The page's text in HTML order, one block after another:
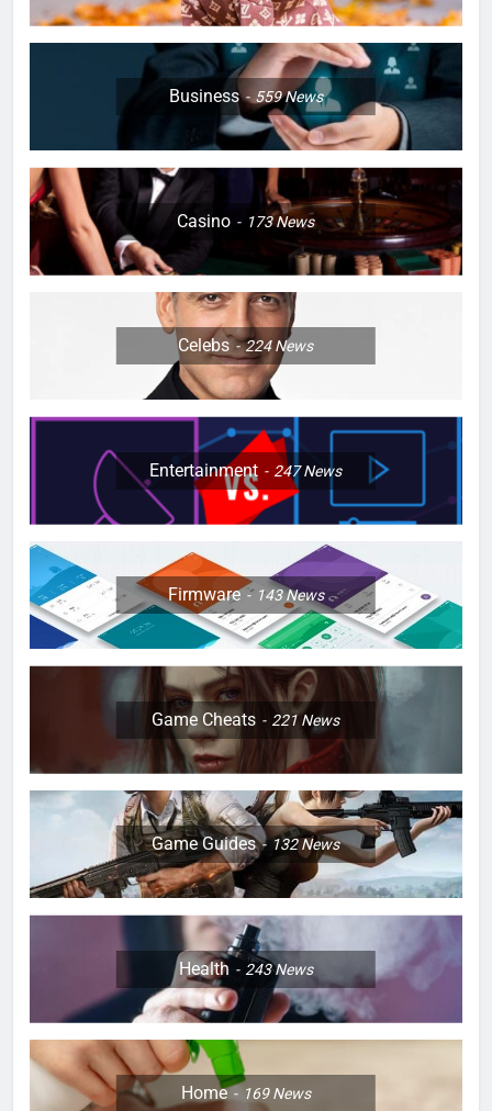
Business 559News
Casino 173News
Celebs 224News
Entertainment 247News
Firmware 143News
Game Cheats 221News
Game Guides 132News
Health 243News
Home 169News